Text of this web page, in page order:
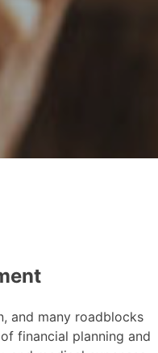
and many roadblocks
financial planning and